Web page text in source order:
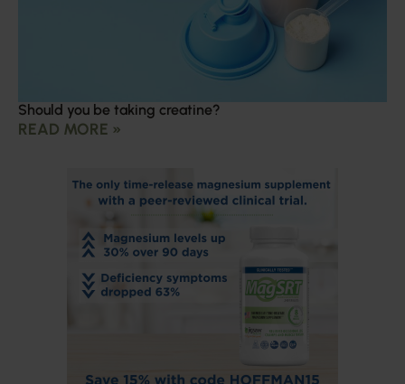
Should you be taking creatine?
READ MORE »